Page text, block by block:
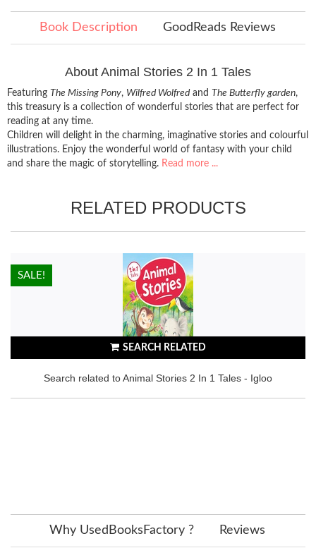
Book Description GoodReads Reviews
About Animal Stories 2 In 1 Tales
Featuring The Missing Pony, Wilfred Wolfredand The Butterfly garden,
this treasury is a collection of wonderful stories that are perfect for
reading at any time.
Children will delight in the charming, imaginative stories and colourful
illustrations. Enjoy the wonderful world of fantasy with your child
and share the magic of storytelling. Read more ...
RELATED PRODUCTS
SEARCH RELATED
Search related to Animal Stories 2 In 1 Tales - Igloo
HOT!
SALE!
Why UsedBooksFactory ? Reviews